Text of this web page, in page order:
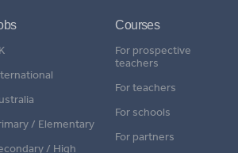
/ Elementary
/ High
Courses
For prospective
teachers
For teachers
For schools
For partners